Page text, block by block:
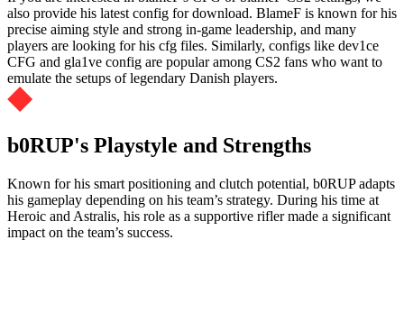
also provide his latest config for download. BlameF is known for his
precise aiming style and strong in-game leadership, and many
players are looking for his cfg files. Similarly, configs like dev1ce
CFG and gla1ve config are popular among CS2 fans who want to
emulate the setups of legendary Danish players.
b0RUP's Playstyle and Strengths
Known for his smart positioning and clutch potential, b0RUP adapts
his gameplay depending on his team’s strategy. During his time at
Heroic and Astralis, his role as a supportive rifler made a significant
impact on the team’s success.